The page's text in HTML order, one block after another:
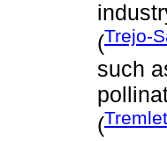
(Trejo-
such
(